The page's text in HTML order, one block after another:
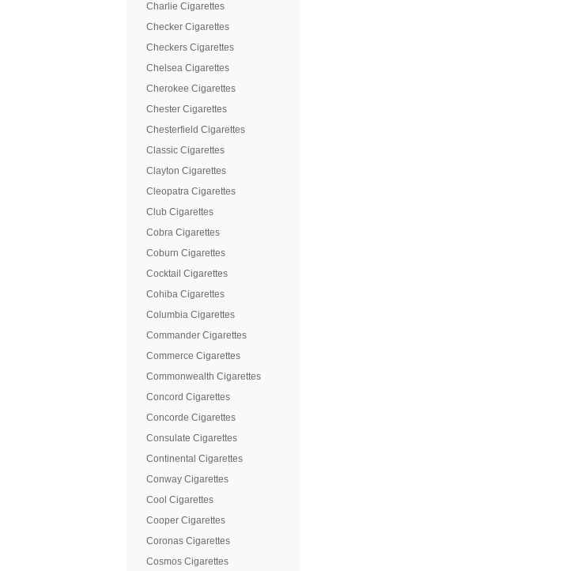
Charlie Cigarettes
Checker Cigarettes
Checkers Cigarettes
Chelsea Cigarettes
Cherokee Cigarettes
Chester Cigarettes
Chesterfield Cigarettes
Classic Cigarettes
Clayton Cigarettes
Cleopatra Cigarettes
Club Cigarettes
Cobra Cigarettes
Coburn Cigarettes
Cocktail Cigarettes
Cohiba Cigarettes
Columbia Cigarettes
Commander Cigarettes
Commerce Cigarettes
Commonwealth Cigarettes
Concord Cigarettes
Concorde Cigarettes
Consulate Cigarettes
Continental Cigarettes
Conway Cigarettes
Cool Cigarettes
Cooper Cigarettes
Coronas Cigarettes
Cosmos Cigarettes